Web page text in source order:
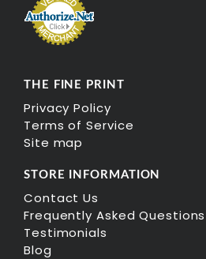
THE FINE PRINT
Privacy Policy
Terms of Service
Site map
STORE INFORMATION
Contact Us
Frequently Asked Questions
Testimonials
Blog